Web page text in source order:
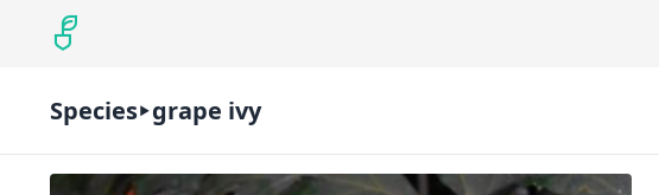
Species grape ivy